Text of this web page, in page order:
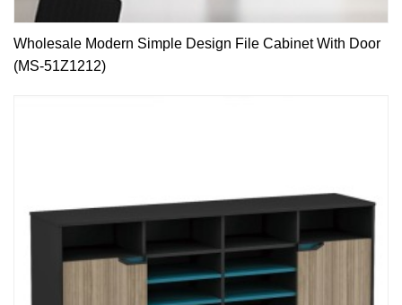
Wholesale Modern Simple Design File Cabinet With Door
(MS-51Z1212)